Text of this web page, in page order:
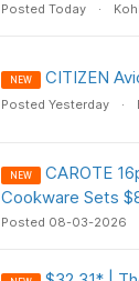
Posted Today
NEW CITIZEN
Posted Yesterday
NEW
CAROTE
Cookware Sets
Posted 08-03-2026